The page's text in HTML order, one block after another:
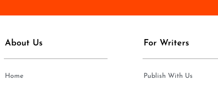
*
l
About Us
Home
For Writers
Publish With Us